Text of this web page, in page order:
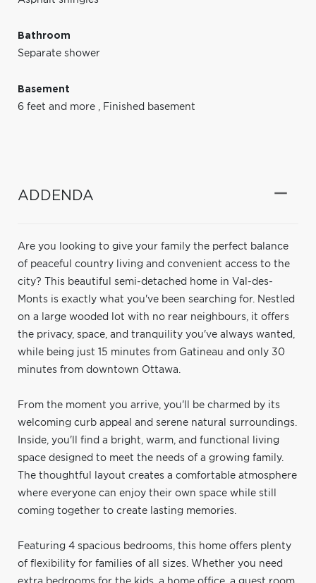
Bathroom
Separate shower
Basement
6 feet and more , Finished basement
ADDENDA
Are you looking to give your family the perfect balance
of peaceful country living and convenient access to the
city? This beautiful semi-detached home in Val-des-
Monts is exactly what you've been searching for. Nestled
on a large wooded lot with no rear neighbours, it offers
the privacy, space, and tranquility you've always wanted,
while being just 15 minutes from Gatineau and only 30
minutes from downtown Ottawa.
From the moment you arrive, you'll be charmed by its
welcoming curb appeal and serene natural surroundings.
Inside, you'll find a bright, warm, and functional living
space designed to meet the needs of a growing family.
The thoughtful layout creates a comfortable atmosphere
where everyone can enjoy their own space while still
coming together to create lasting memories.
Featuring 4 spacious bedrooms, this home offers plenty
of flexibility for families of all sizes. Whether you need